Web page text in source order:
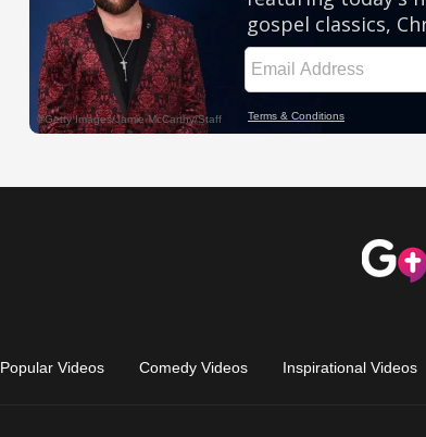
Popular Videos Comedy Videos Inspirational Videos